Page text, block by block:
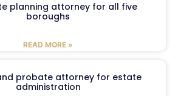
planning attorney for all five
boroughs
READ MORE »
probate attorney for estate
administration